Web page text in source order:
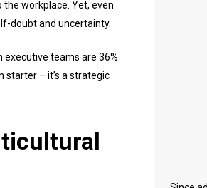
workplace. Yet, even
doubt and uncertainty.
teams are 36%
starter – it’s a strategic